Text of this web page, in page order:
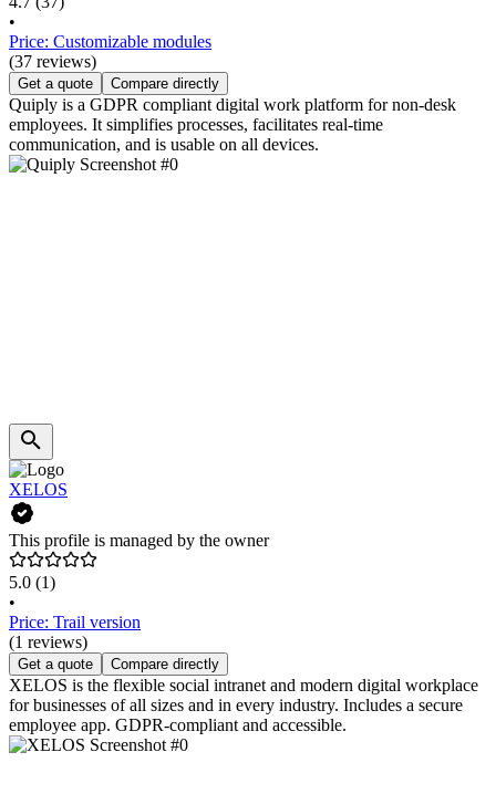
•
Price: Customizable modules
(37 reviews)
Get a quote Compare directly
Quiply is a GDPR compliant digital work platform for non-desk
employees. It simplifies processes, facilitates real-time
communication, and is usable on all devices.
XELOS
This profile is managed by the owner
5.0 (1)
•
Price: Trail version
(1 reviews)
Get a quote Compare directly
XELOS is the flexible social intranet and modern digital workplace
for businesses of all sizes and in every industry. Includes a secure
employee app. GDPR-compliant and accessible.